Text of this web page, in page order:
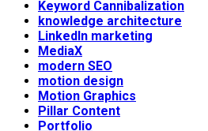
Keyword Cannibalization
knowledge architecture
LinkedIn marketing
MediaX
modern SEO
motion design
Motion Graphics
Pillar Content
Portfolio